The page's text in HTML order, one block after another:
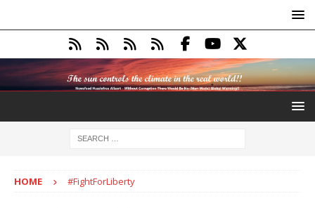
HOME #FightForLiberty